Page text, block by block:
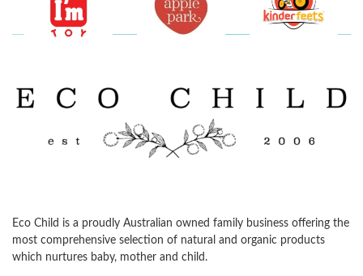
Eco Child is a proudly Australian owned family business offering the
most comprehensive selection of natural and organic products
which nurtures baby, mother and child.